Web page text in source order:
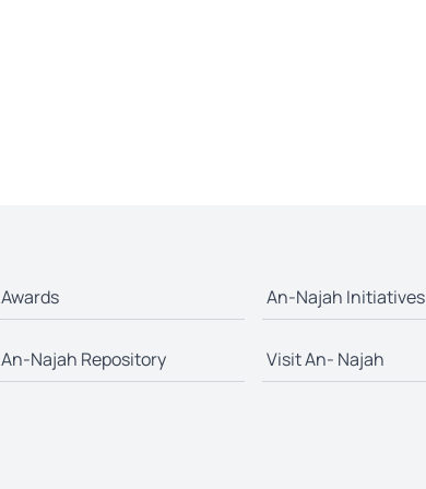
Awards An-Najah Initiatives
An-Najah Repository Visit An- Najah